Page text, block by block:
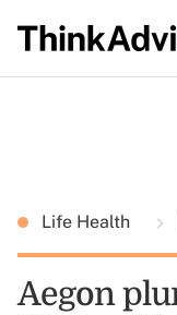
Life Health
Aegon